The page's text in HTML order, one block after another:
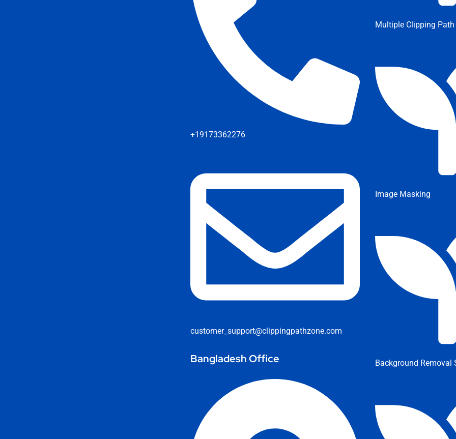
+19173362276
customer_support@clippingpathzone.com
Bangladesh Office
Multiple Clipping Path
Image Masking
Background Removal